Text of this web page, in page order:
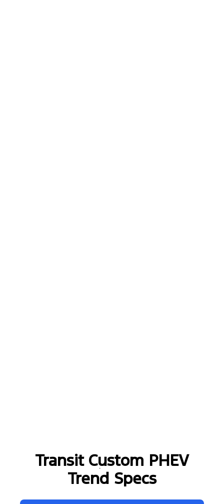
Transit Custom PHEV
Trend Specs